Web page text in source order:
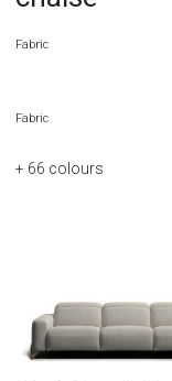
Fabric
Fabric
+ 66 colours